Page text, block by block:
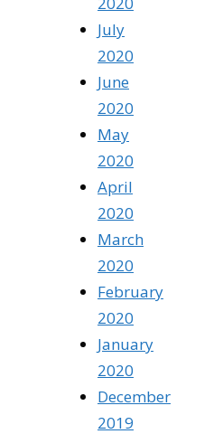
July
2020
June
2020
May
2020
April
2020
March
2020
February
2020
January
2020
December
2019